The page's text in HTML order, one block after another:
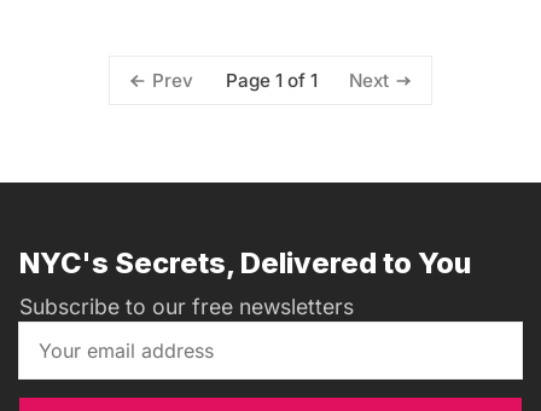
Prev Page 1 of 1 Next
NYC's Secrets, Delivered to You
Subscribe to our free newsletters